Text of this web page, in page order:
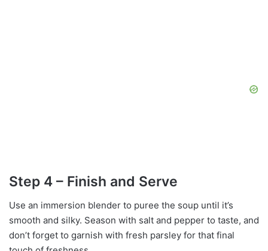
Step 4 – Finish and Serve
Use an immersion blender to puree the soup until it’s
smooth and silky. Season with salt and pepper to taste, and
don’t forget to garnish with fresh parsley for that final